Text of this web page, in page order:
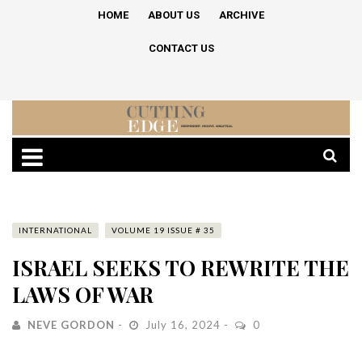
HOME ABOUT US ARCHIVE
CONTACT US
INTERNATIONAL VOLUME 19 ISSUE # 35
ISRAEL SEEKS TO REWRITE THE
LAWS OF WAR
NEVE GORDON July 16, 2024 0